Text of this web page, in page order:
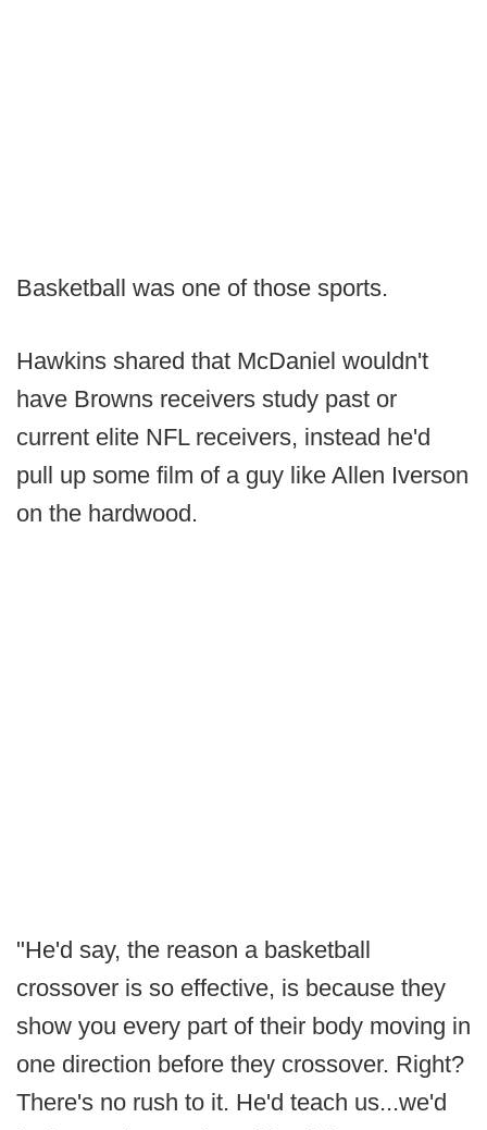
Basketball was one of those sports.
Hawkins shared that McDaniel wouldn't
have Browns receivers study past or
current elite NFL receivers, instead he'd
pull up some film of a guy like Allen Iverson
on the hardwood.
"He'd say, the reason a basketball
crossover is so effective, is because they
show you every part of their body moving in
one direction before they crossover. Right?
There's no rush to it. He'd teach us...we'd